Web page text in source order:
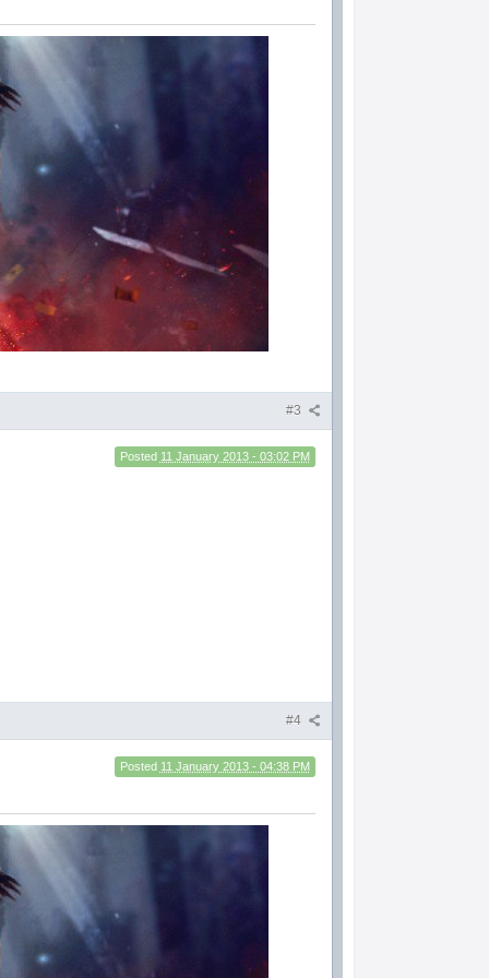
#3
Posted 11 January 2013 - 03:02 PM
#4
Posted 11 January 2013 - 04:38 PM